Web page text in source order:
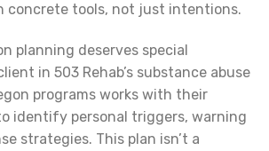
concrete tools, not just intentions.
planning deserves special
in 503 Rehab’s substance abuse
programs works with their
identify personal triggers, warning
strategies. This plan isn’t a